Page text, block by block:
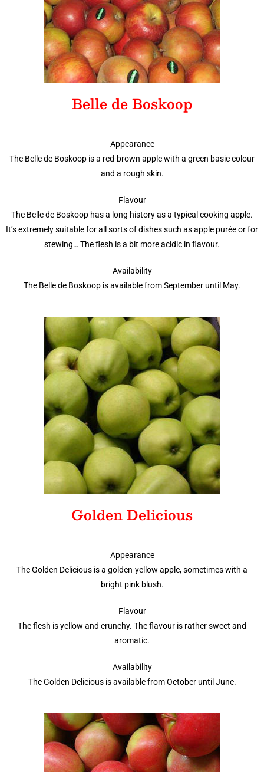
Belle de Boskoop
Appearance
The Belle de Boskoop is a red-brown apple with a green basic colour
and a rough skin.
Flavour
The Belle de Boskoop has a long history as a typical cooking apple.
It’s extremely suitable for all sorts of dishes such as apple purée or for
stewing… The flesh is a bit more acidic in flavour.
Availability
The Belle de Boskoop is available from September until May.
Golden Delicious
Appearance
The Golden Delicious is a golden-yellow apple, sometimes with a
bright pink blush.
Flavour
The flesh is yellow and crunchy. The flavour is rather sweet and
aromatic.
Availability
The Golden Delicious is available from October until June.